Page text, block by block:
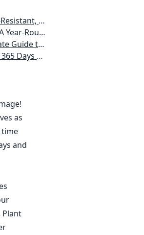
Garden
the Growing Season
Lights, & More
You Live
as
and
Plant